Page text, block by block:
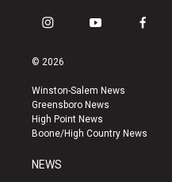
i
s
a
g
r
a
y
u
b
e
f
k
© 2026
Winston-Salem News
Greensboro News
High Point News
Boone/High Country News
NEWS